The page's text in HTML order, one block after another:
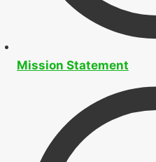
Mission Statement